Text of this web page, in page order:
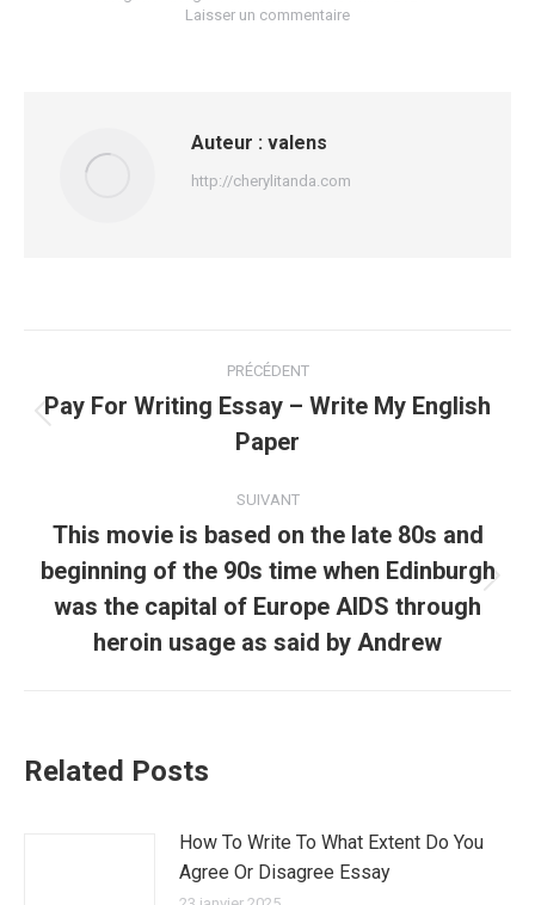
Laisser un commentaire
Auteur : valens
http://cherylitanda.com
article
PRÉCÉDENT
Article
précédent
Pay For Writing Essay – Write My English
Paper
SUIVANT
suivant
:
This movie is based on the late 80s and
beginning of the 90s time when Edinburgh
was the capital of Europe AIDS through
heroin usage as said by Andrew
Related Posts
How To Write To What Extent Do You
Agree Or Disagree Essay